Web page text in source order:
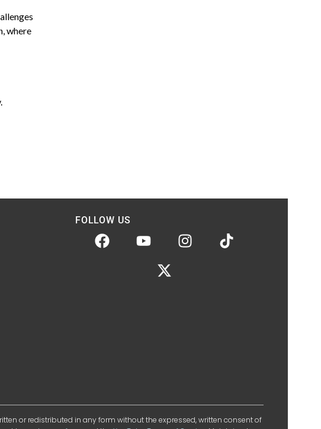
where
FOLLOW US
or redistributed in any form without the expressed, written consent of